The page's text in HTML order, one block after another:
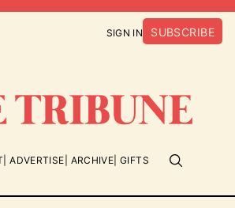
SIGN IN SUBSCRIBE
ADVERTISE ARCHIVE GIFTS